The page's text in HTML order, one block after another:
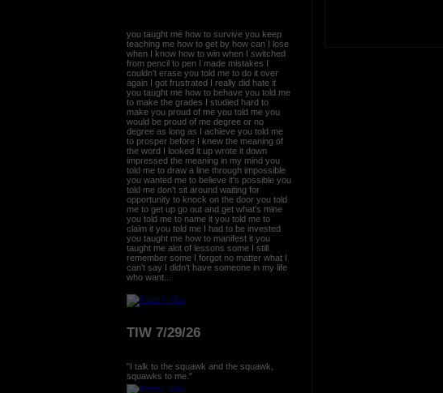
you taught me how to survive you keep
teaching me how to get by how can I lose
when I know how to win when I switched
from pencil to pen I made mistakes I
couldn't erase you told me to do it over
again I got frustrated I really did hate it
you taught me how to behave you told me
to make the grades I studied hard to
make you proud of me you told me you
would be proud of me degree or no
degree as long as I achieve you told me
to prosper before I knew the meaning of
the word I looked it up wrote it down
impressed the meaning in my mind you
told me to draw a line through impossible
you wanted me to believe it's possible you
told me don't sit around waiting for
opportunity to knock on the door you told
me to get up go out and get what's mine
you told me to name it you told me to
claim it you told me I had to be invested
you taught me how to manifest it you
taught me alot of lessons some I still
remember some I forgot no matter what I
can't say I didn't have someone in my life
who want...
TIW 7/29/26
"I talk to the squawk and the squawk,
squawks to me."